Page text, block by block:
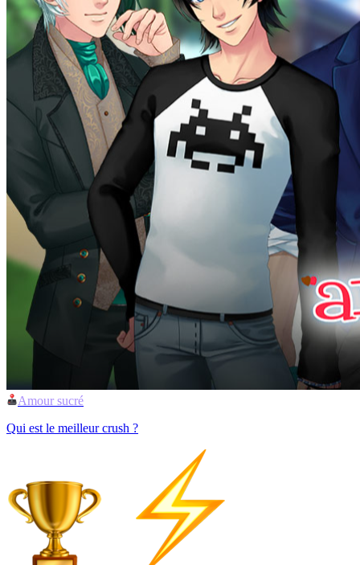
Amour sucré
Qui est le meilleur crush ?